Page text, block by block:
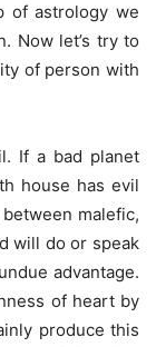
of astrology we
Now let’s try to
of person with
If a bad planet
house has evil
malefic,
will do or speak
advantage.
of heart by
produce this